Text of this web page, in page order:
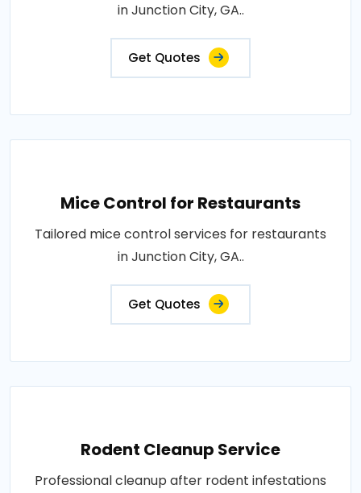
in Junction City, GA..
Get Quotes
Mice Control for Restaurants
Tailored mice control services for restaurants
in Junction City, GA..
Get Quotes
Rodent Cleanup Service
Professional cleanup after rodent infestations